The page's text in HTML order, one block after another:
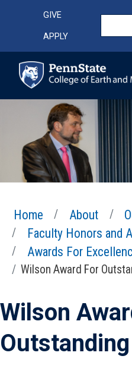
Top Menu
GIVE
APPLY
Home About
Faculty Honors and
Awards For
Wilson Award For
Wilson